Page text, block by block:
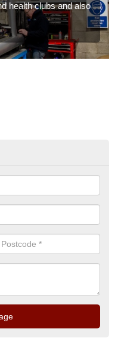
health clubs and also